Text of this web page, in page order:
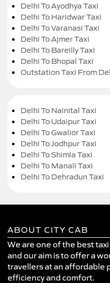
Delhi To Ayodhya Taxi
Delhi To Haridwar Taxi
Delhi To Varanasi Taxi
Delhi To Ajmer Taxi
Delhi To Bareilly Taxi
Delhi To Bhopal Taxi
Outstation Taxi From
Delhi To Nainital Taxi
Delhi To Udaipur Taxi
Delhi To Gwalior Taxi
Delhi To Jodhpur Taxi
Delhi To Shimla Taxi
Delhi To Manali Taxi
Delhi To Dehradun Taxi
ABOUT CITY CAB
We are one of the best
and our aim is to offer a
travellers at an affordable
efficiency and comfort.